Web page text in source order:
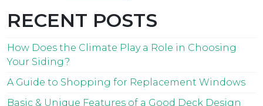
RECENT POSTS
How Does the Climate Play a Role in Choosing
Your Siding?
A Guide to Shopping for Replacement Windows
Basic & Unique Features of a Good Deck Design